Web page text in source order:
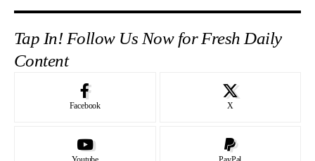
Tap In! Follow Us Now for Fresh Daily
Content
Facebook X